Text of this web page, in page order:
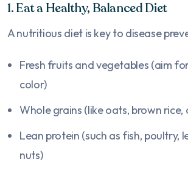
1. Eat a Healthy, Balanced Diet
A nutritious diet is key to disease
Fresh fruits and vegetables (aim
color)
Whole grains (like oats, brown rice,
Lean protein (such as fish, poultry,
nuts)